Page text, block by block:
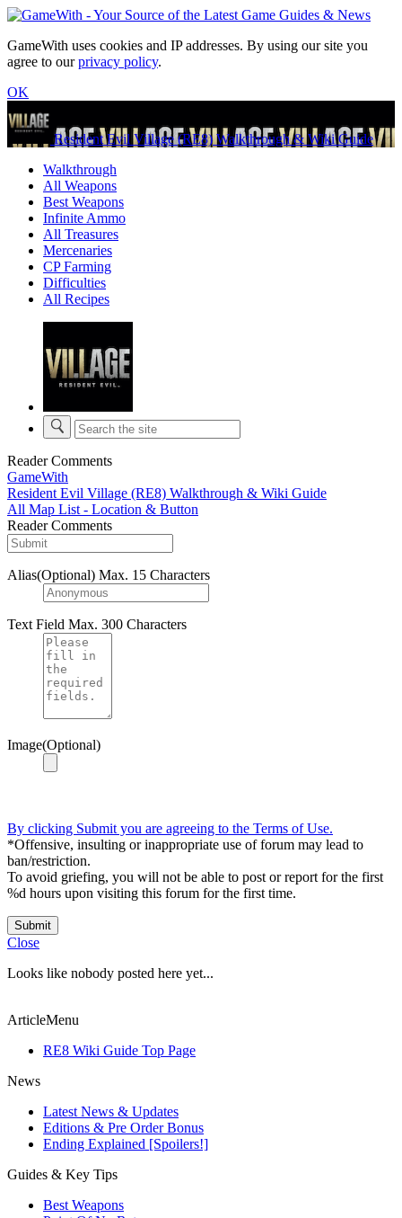
GameWith uses cookies and IP addresses. By using our site you
agree to ourprivacy policy.
OK
Resident Evil Village (RE8) Walkthrough & Wiki Guide
Walkthrough
All Weapons
Best Weapons
Infinite Ammo
All Treasures
Mercenaries
CP Farming
Difficulties
All Recipes
Reader Comments
GameWith
Resident Evil Village (RE8) Walkthrough & Wiki Guide
All Map List - Location & Button
Reader Comments
Alias(Optional) Max. 15 Characters
Text Field Max. 300 Characters
Image(Optional)
By clicking Submit you are agreeing to the Terms of Use.
*Offensive, insulting or inappropriate use of forum may lead to
ban/restriction.
To avoid griefing, you will not be able to post or report for the first
%d hours upon visiting this forum for the first time.
Submit
Close
Looks like nobody posted here yet...
ArticleMenu
RE8 Wiki Guide Top Page
News
Latest News & Updates
Editions & Pre Order Bonus
Ending Explained [Spoilers!]
Guides & Key Tips
Best Weapons